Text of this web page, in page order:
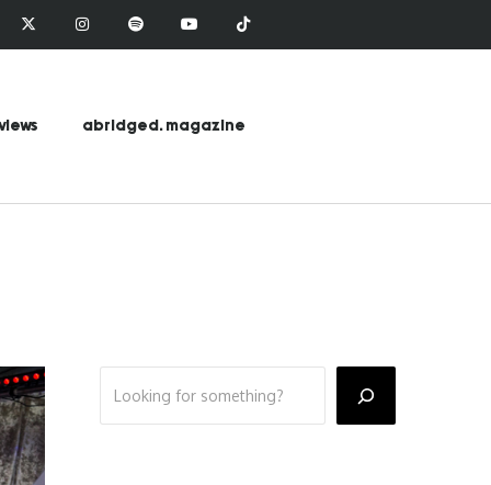
abridged. magazine